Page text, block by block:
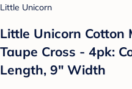
Little Unicorn
Little Unicorn Cotton
Taupe Cross - 4pk:
Length, 9" Width